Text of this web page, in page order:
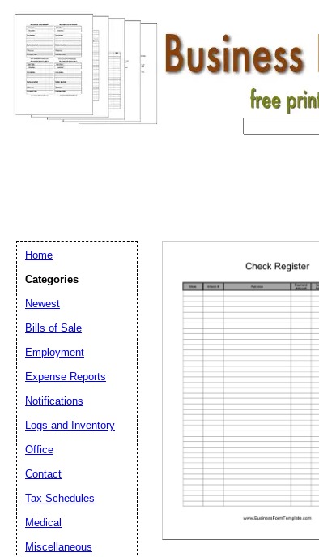
Home
Categories
Newest
Bills of Sale
Employment
Expense Reports
Notifications
Logs and Inventory
Office
Contact
Tax Schedules
Medical
Miscellaneous
Email